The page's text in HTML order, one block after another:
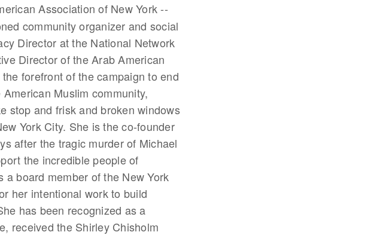
Association of New York --
community organizer and social
Director at the National Network
Director of the Arab American
forefront of the campaign to end
Muslim community,
stop and frisk and broken windows
York City. She is the co-founder
after the tragic murder of Michael
the incredible people of
board member of the New York
her intentional work to build
has been recognized as a
received the Shirley Chisholm